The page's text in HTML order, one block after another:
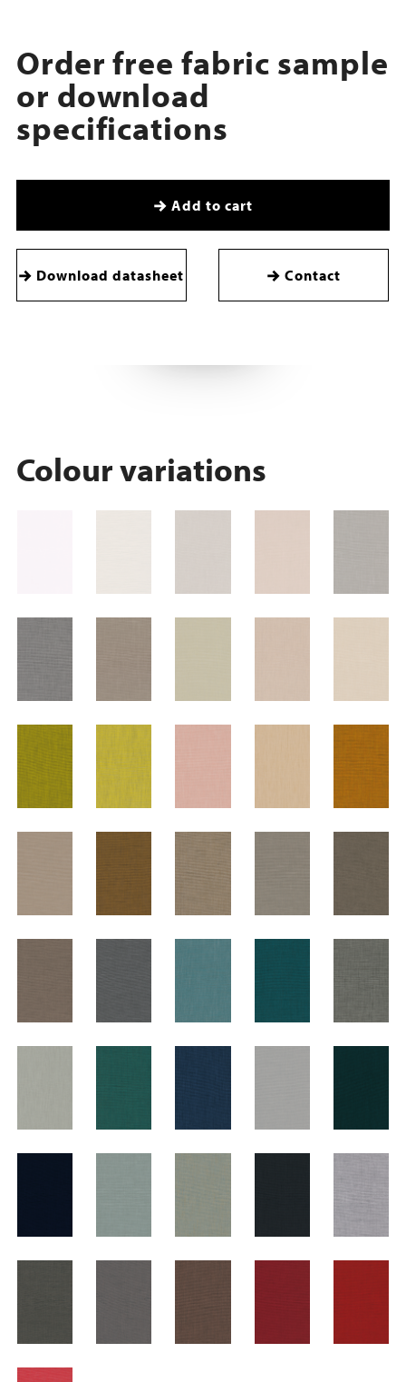
Order free fabric sample
or download
specifications
Add to cart
Download datasheet Contact
Colour variations